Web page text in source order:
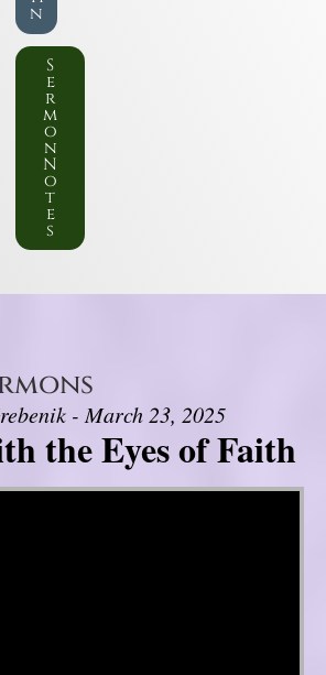
n
S
e
r
m
o
n
N
o
t
e
s
- March 23, 2025
the Eyes of Faith